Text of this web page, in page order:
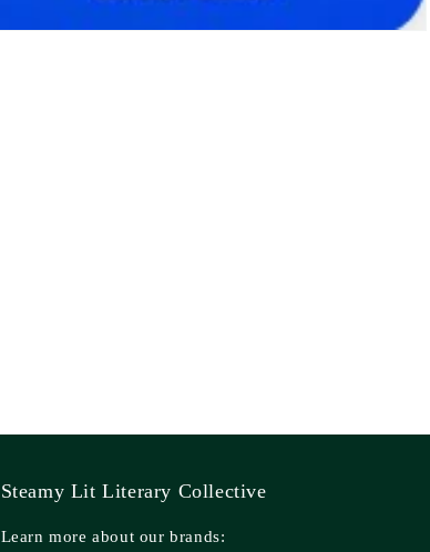
Steamy Lit Literary Collective
Learn more about our brands: